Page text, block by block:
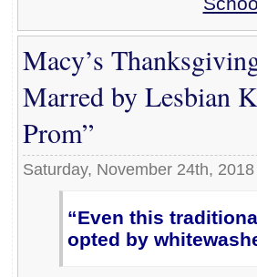
Macy’s
Marred by Lesbian
Prom”
Saturday, November 24th, 2018
“Even this
opted by